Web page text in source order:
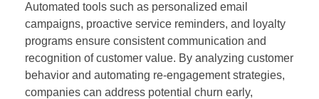
Automated tools such as personalized email
campaigns, proactive service reminders, and loyalty
programs ensure consistent communication and
recognition of customer value. By analyzing customer
behavior and automating re-engagement strategies,
companies can address potential churn early,